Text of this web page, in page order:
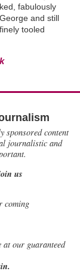
fabulously
and still
tooled
sponsored content
journalistic and
us
coming
our guaranteed